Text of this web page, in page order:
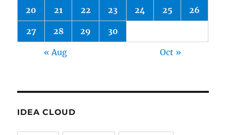
20 21 22 23 24 25 26
27 28 29 30
« Aug Oct »
IDEA CLOUD